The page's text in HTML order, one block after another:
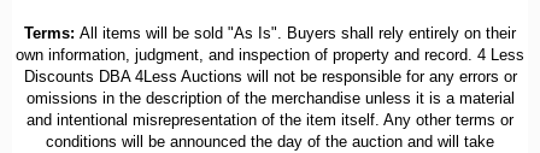
Terms: All items will be sold "As Is". Buyers shall rely entirely on their
own information, judgment, and inspection of property and record. 4 Less
Discounts DBA 4Less Auctions will not be responsible for any errors or
omissions in the description of the merchandise unless it is a material
and intentional misrepresentation of the item itself. Any other terms or
conditions will be announced the day of the auction and will take